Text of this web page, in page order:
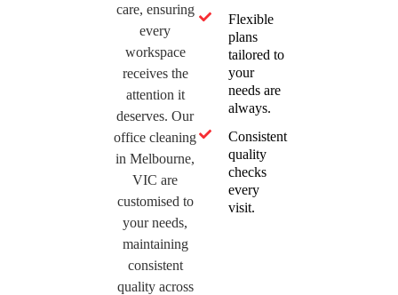
care, ensuring
every
workspace
receives the
attention it
deserves. Our
office cleaning
in Melbourne,
VIC are
customised to
your needs,
maintaining
consistent
quality across
Flexible
plans
tailored to
your
needs are
always.
Consistent
quality
checks
every
visit.